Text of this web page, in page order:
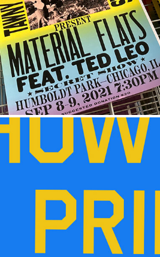
SECRET
HOW TO PRINT